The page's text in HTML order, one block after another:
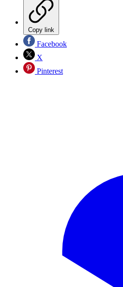
Copy link
Facebook
X
Pinterest